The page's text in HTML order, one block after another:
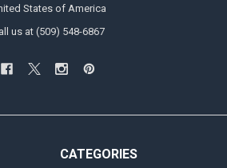
States of America
us at (509) 548-6867
CATEGORIES